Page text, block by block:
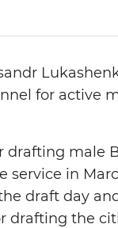
for active
drafting male
service in
draft day
drafting the